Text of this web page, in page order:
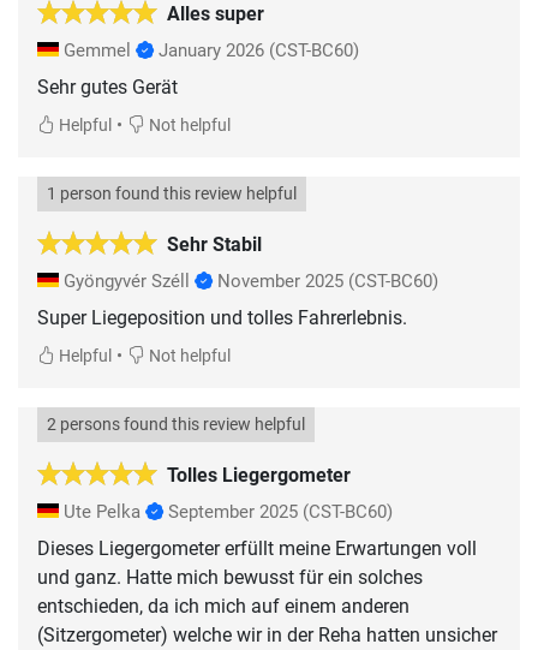
Alles super
Gemmel January 2026 (CST-BC60)
Sehr gutes Gerät
Helpful • Not helpful
Sehr Stabil
1 person found this review helpful
Gyöngyvér Széll November 2025 (CST-BC60)
Super Liegeposition und tolles Fahrerlebnis.
Helpful • Not helpful
Tolles Liegergometer
2 persons found this review helpful
Ute Pelka September 2025 (CST-BC60)
Dieses Liegergometer erfüllt meine Erwartungen voll
und ganz. Hatte mich bewusst für ein solches
entschieden, da ich mich auf einem anderen
(Sitzergometer) welche wir in der Reha hatten unsicher